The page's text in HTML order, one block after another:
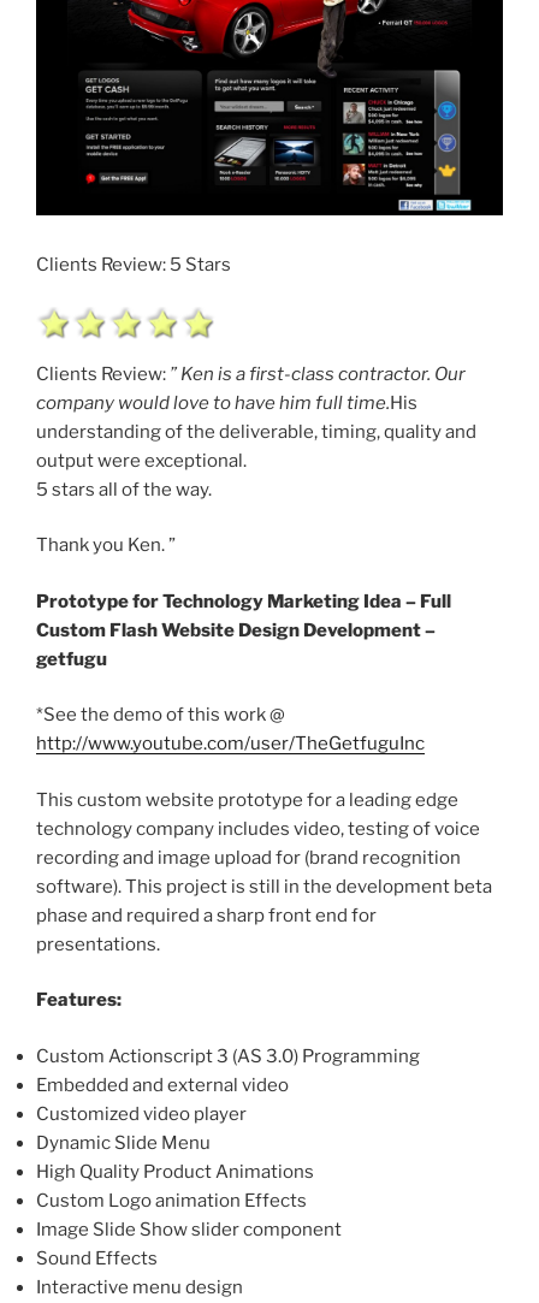
Clients Review: 5 Stars
Clients Review: ” Ken is a first-class contractor. Our
company would love to have him full time.His
understanding of the deliverable, timing, quality and
output were exceptional.
5 stars all of the way.
Thank you Ken. ”
Prototype for Technology Marketing Idea – Full
Custom Flash Website Design Development –
getfugu
*See the demo of this work @
http://www.youtube.com/user/TheGetfuguInc
This custom website prototype for a leading edge
technology company includes video, testing of voice
recording and image upload for (brand recognition
software). This project is still in the development beta
phase and required a sharp front end for
presentations.
Features:
Custom Actionscript 3 (AS 3.0) Programming
Embedded and external video
Customized video player
Dynamic Slide Menu
High Quality Product Animations
Custom Logo animation Effects
Image Slide Show slider component
Sound Effects
Interactive menu design